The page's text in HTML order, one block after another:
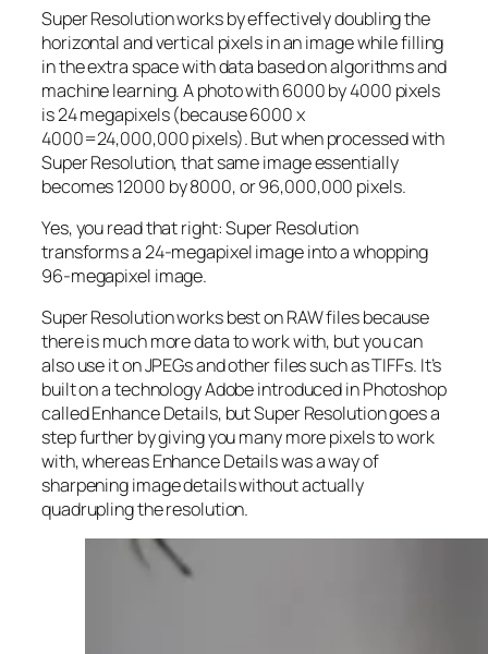
Super Resolution works by effectively doubling the
horizontal and vertical pixels in an image while filling
in the extra space with data based on algorithms and
machine learning. A photo with 6000 by 4000 pixels
is 24 megapixels (because 6000 x
4000=24,000,000 pixels). But when processed with
Super Resolution, that same image essentially
becomes 12000 by 8000, or 96,000,000 pixels.
Yes, you read that right:Super Resolution
transforms a 24-megapixel image into a whopping
96-megapixel image.
Super Resolution works best on RAW files because
there is much more data to work with, but you can
also use it on JPEGs and other files such as TIFFs. It’s
built on a technology Adobe introduced in Photoshop
called Enhance Details, but Super Resolution goes a
step further by giving you many more pixels to work
with, whereas Enhance Details was a way of
sharpening image details without actually
quadrupling the resolution.